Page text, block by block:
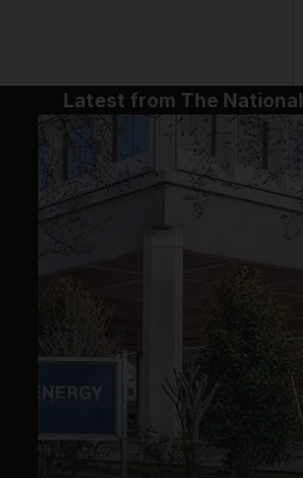
Latest from The National